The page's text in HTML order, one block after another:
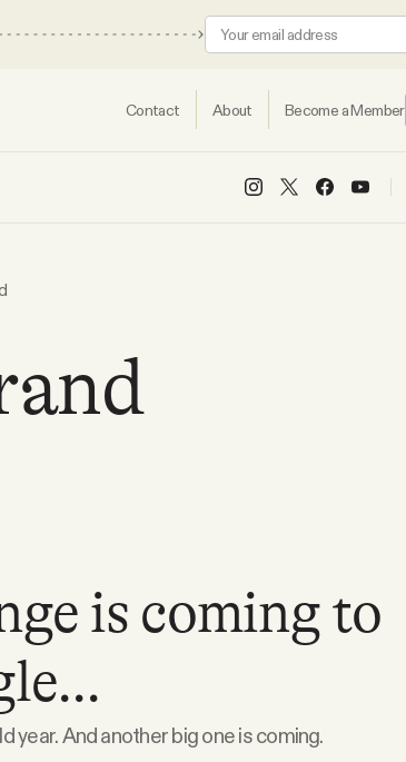
Contact About Become a Member
is coming to
year. And another big one is coming.